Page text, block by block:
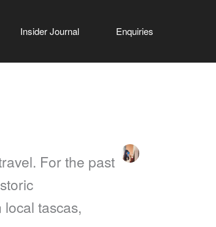
Insider Journal Enquiries
For the past
tascas,